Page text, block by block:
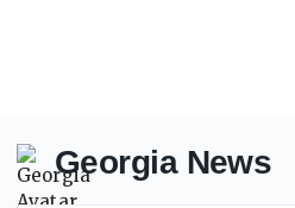
Georgia News